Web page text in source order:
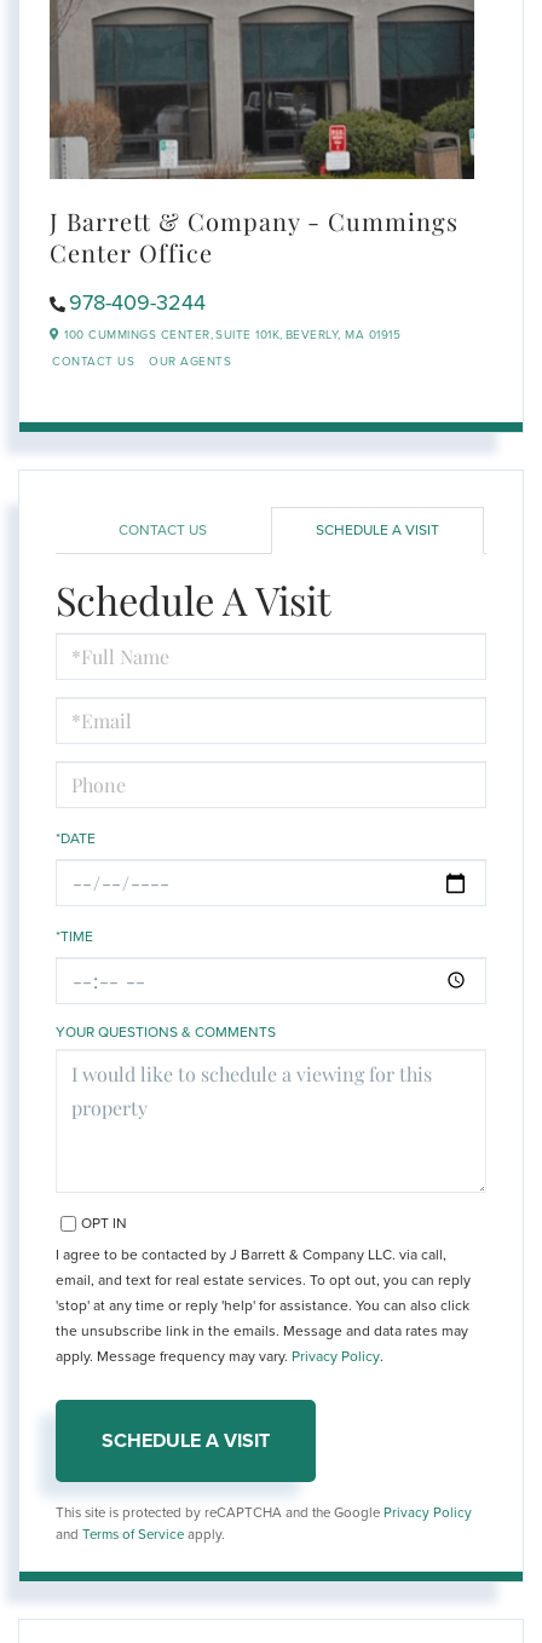
J Barrett & Company - Cummings
Center Office
978-409-3244
100 CUMMINGS CENTER,SUITE 101K, BEVERLY, MA 01915
CONTACT US
OUR AGENTS
CONTACT US SCHEDULE A VISIT
Schedule A Visit
Schedule
a
Visit
*DATE
*TIME
YOUR QUESTIONS & COMMENTS
OPT IN
I agree to be contacted by J Barrett & Company LLC. via call,
email, and text for real estate services. To opt out, you can reply
'stop' at any time or reply 'help' for assistance. You can also click
the unsubscribe link in the emails. Message and data rates may
apply. Message frequency may vary. Privacy Policy.
This site is protected by reCAPTCHA and the Google Privacy Policy
and Terms of Service apply.